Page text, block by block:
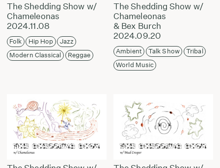
The Shedding Show w/
Chameleonas
2024.11.08
Folk Hip Hop
Jazz
Modern Classical
Reggae
The Shedding Show w/
Chameleonas
& Bex Burch
2024.09.20
Ambient Talk Show
Tribal
World Music